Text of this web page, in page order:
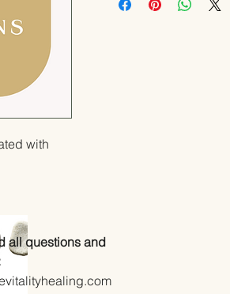
with
all questions and